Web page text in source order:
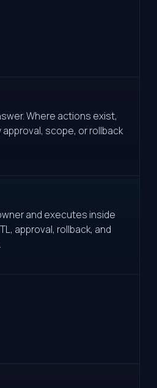
Where actions exist,
scope, or rollback
and executes inside
approval, rollback, and